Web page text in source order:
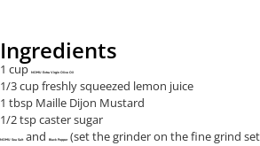
Ingredients
1 cup NOMU Extra Virgin Olive Oil
1/3 cup freshly squeezed lemon juice
1 tbsp Maille Dijon Mustard
1/2 tsp caster sugar
NOMU Sea Salt and Black Pepper(set the grinder on the fine grind